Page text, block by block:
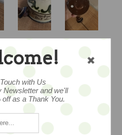
SCANDY
WITH
with Us
Newsletter and we'll
as a Thank You.